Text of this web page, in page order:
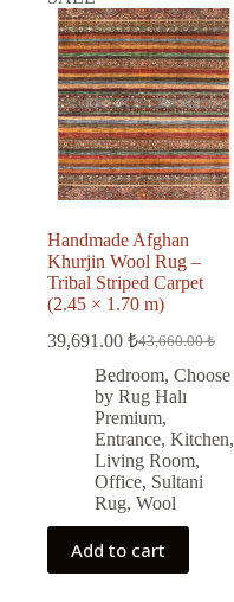
Handmade Afghan
Khurjin Wool Rug –
Tribal Striped Carpet
(2.45 × 1.70 m)
43,660.00₺
Original
price
was:
43,660.00 ₺.
39,691.00 ₺
Current
price
is:
39,691.00 ₺.
Bedroom, Choose
by Rug Halı
Premium,
Entrance, Kitchen,
Living Room,
Office, Sultani
Rug, Wool
Add to cart